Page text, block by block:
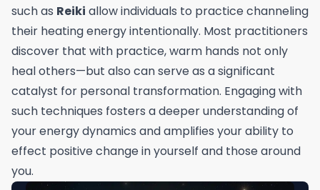
such as Reiki allow individuals to practice channeling
their heating energy intentionally. Most practitioners
discover that with practice, warm hands not only
heal others—but also can serve as a significant
catalyst for personal transformation. Engaging with
such techniques fosters a deeper understanding of
your energy dynamics and amplifies your ability to
effect positive change in yourself and those around
you.